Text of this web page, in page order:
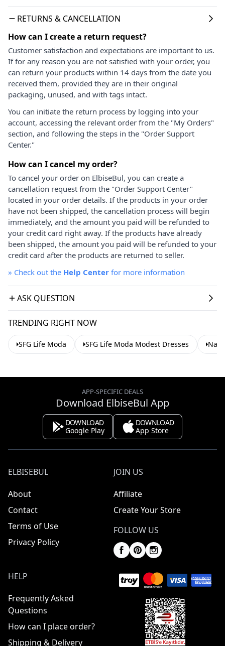
RETURNS & CANCELLATION
How can I create a return request?
Customer satisfaction and expectations are important to us.
If for any reason you are not satisfied with your order, you
can return your products within 14 days from the date you
received them, provided they are in their original
packaging, unused, and with tags intact.
You can initiate the return process by logging into your
account, accessing the relevant order from the "My Orders"
section, and following the steps in the "Order Support
Center."
How can I cancel my order?
To cancel your order on ElbiseBul, you can create a
cancellation request from the "Order Support Center"
located in your order details. If the products in your order
have not been shipped, the cancellation process will begin
immediately, and the amount you paid will be refunded to
your credit card right away. If the products have already
been shipped, the amount you paid will be refunded to your
credit card after the products are returned to seller.
» Check out the Help Center for more information
ASK QUESTION
TRENDING RIGHT NOW
SFG Life Moda SFG Life Moda Modest Dresses
APP-SPECIFIC DEALS
Download ElbiseBul App
DOWNLOAD
Google Play
DOWNLOAD
App Store
ELBISEBUL
About
Contact
Terms of Use
Privacy Policy
JOIN US
Affiliate
Create Your Store
FOLLOW US
HELP
Frequently Asked
Questions
How can I place order?
Shipping & Delivery